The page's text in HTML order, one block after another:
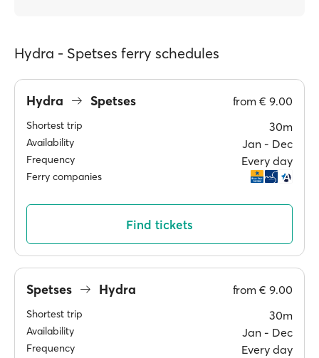
Hydra - Spetses ferry schedules
Hydra Spetses from € 9.00
Shortest trip 30m
Availability Jan ‐ Dec
Frequency Every day
Ferry companies
Find tickets
Spetses Hydra from € 9.00
Shortest trip 30m
Availability Jan ‐ Dec
Frequency Every day